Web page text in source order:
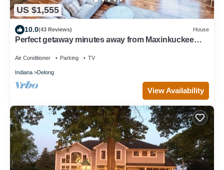
US $1,555
10.0(43 Reviews) House
Perfect getaway minutes away from Maxinkuckee
Air Conditioner Parking TV
Indiana Delong
View Availability